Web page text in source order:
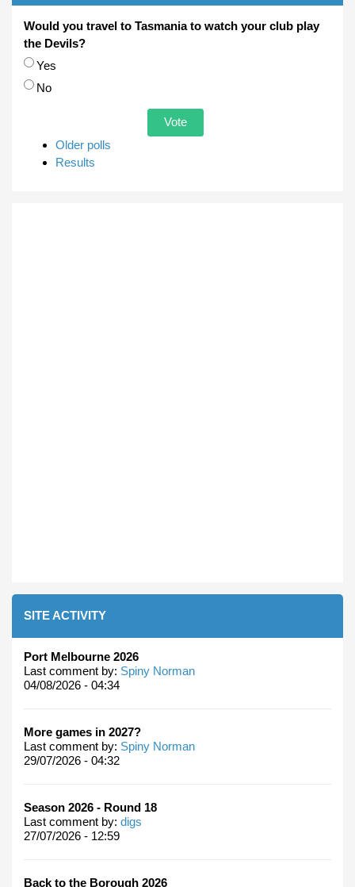
Would you travel to Tasmania to watch your club play
the Devils?
Choices
Yes
No
Older polls
Results
SITE ACTIVITY
Port Melbourne 2026
Last comment by: Spiny Norman
04/08/2026 - 04:34
More games in 2027?
Last comment by: Spiny Norman
29/07/2026 - 04:32
Season 2026 - Round 18
Last comment by: digs
27/07/2026 - 12:59
Back to the Borough 2026